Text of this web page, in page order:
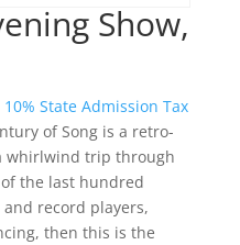
Show,
range:
10% State Admission Tax
of Song is a retro-
whirlwind trip through
the last hundred
record players,
then this is the